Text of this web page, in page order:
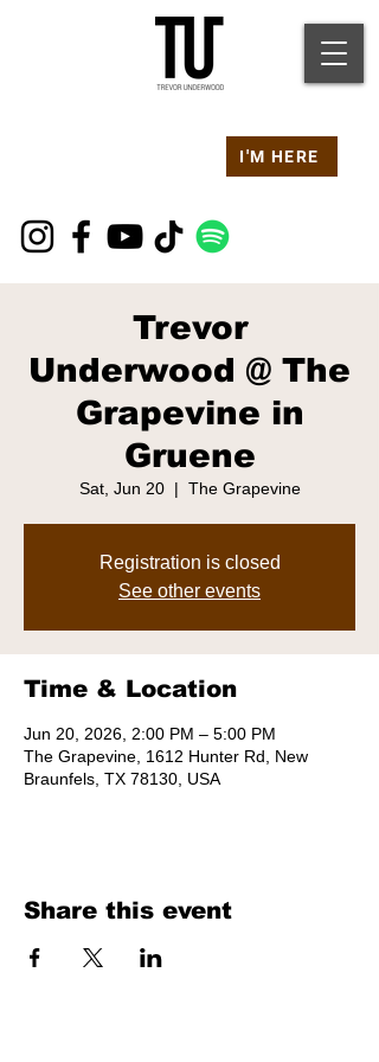
I'M HERE
Trevor
Underwood @ The
Grapevine in
Gruene
Sat, Jun 20
  |
The Grapevine
Registration is closed
See other events
Time & Location
Jun 20, 2026, 2:00 PM – 5:00 PM
The Grapevine, 1612 Hunter Rd, New
Braunfels, TX 78130, USA
Share this event